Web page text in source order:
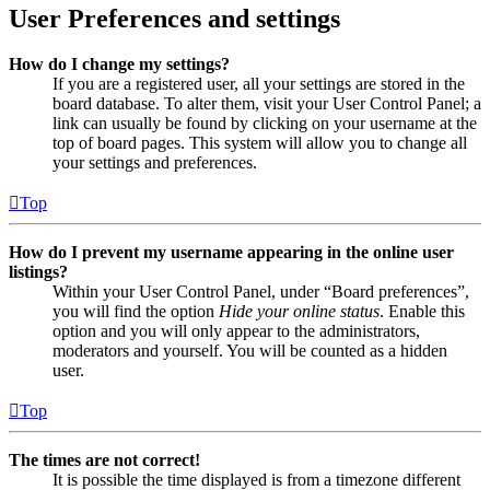
User Preferences and settings
How do I change my settings?
If you are a registered user, all your settings are stored in the
board database. To alter them, visit your User Control Panel; a
link can usually be found by clicking on your username at the
top of board pages. This system will allow you to change all
your settings and preferences.
Top
How do I prevent my username appearing in the online user
listings?
Within your User Control Panel, under “Board preferences”,
you will find the option Hide your online status. Enable this
option and you will only appear to the administrators,
moderators and yourself. You will be counted as a hidden
user.
Top
The times are not correct!
It is possible the time displayed is from a timezone different